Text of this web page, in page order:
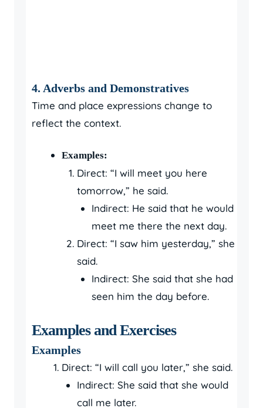
4. Adverbs and Demonstratives
Time and place expressions change to
reflect the context.
Examples:
Direct: “I will meet you here
tomorrow,” he said.
Indirect: He said that he would
meet me there the next day.
Direct: “I saw him yesterday,” she
said.
Indirect: She said that she had
seen him the day before.
Examples and Exercises
Examples
Direct: “I will call you later,” she said.
Indirect: She said that she would
call me later.